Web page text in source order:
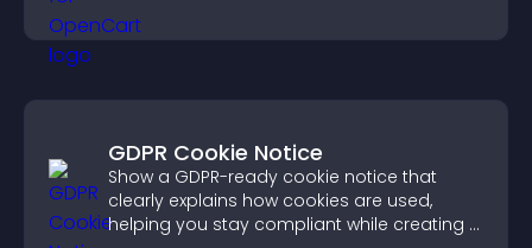
GDPR Cookie Notice
Show a GDPR-ready cookie notice that
clearly explains how cookies are used,
helping you stay compliant while creating a